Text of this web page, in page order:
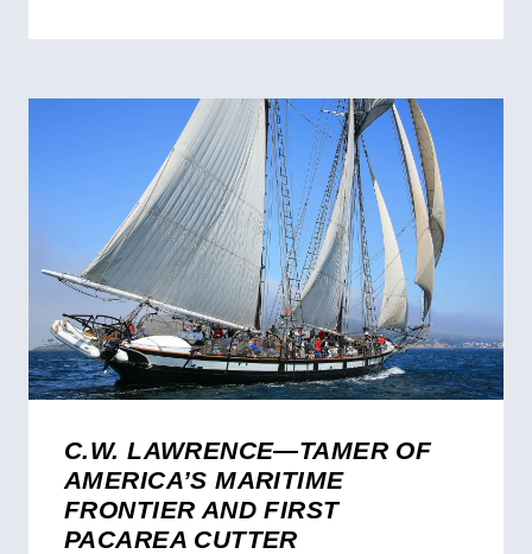
C.W. LAWRENCE—TAMER OF
AMERICA’S MARITIME
FRONTIER AND FIRST
PACAREA CUTTER